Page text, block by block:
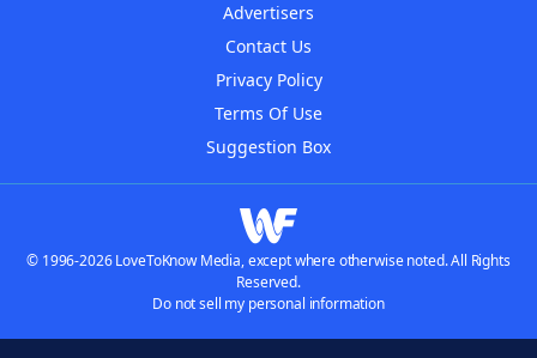
Advertisers
Contact Us
Privacy Policy
Terms Of Use
Suggestion Box
© 1996-2026 LoveToKnow Media, except where otherwise noted. All Rights
Reserved.
Do not sell my personal information